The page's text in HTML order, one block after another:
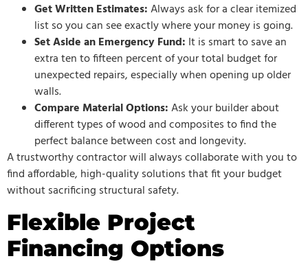
Get Written Estimates:Always ask for a clear itemized
list so you can see exactly where your money is going.
Set Aside an Emergency Fund: It is smart to save an
extra ten to fifteen percent of your total budget for
unexpected repairs, especially when opening up older
walls.
Compare Material Options:Ask your builder about
different types of wood and composites to find the
perfect balance between cost and longevity.
A trustworthy contractor will always collaborate with you to
find affordable, high-quality solutions that fit your budget
without sacrificing structural safety.
Flexible Project
Financing Options